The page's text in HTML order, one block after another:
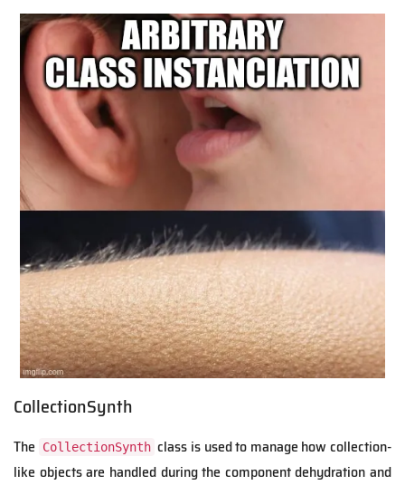
CollectionSynth
The CollectionSynth class is used to manage how collection-
like objects are handled during the component dehydration and